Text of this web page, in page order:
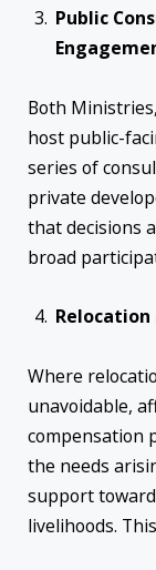
Public
Both
host public-
series of
private
that decisions
broad
Where
unavoidable,
compensation
the needs
support
livelihoods.